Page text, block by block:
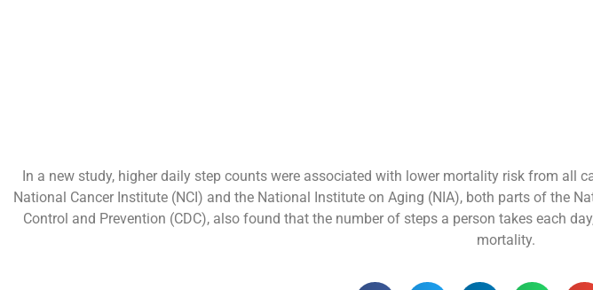
In a new study, higher daily step counts were associated with lower mortality risk from all
National Cancer Institute (NCI) and the National Institute on Aging (NIA), both parts of the
Control and Prevention (CDC), also found that the number of steps a person takes each
mortality.